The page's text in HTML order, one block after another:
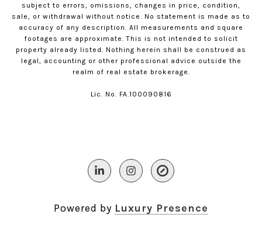
subject to errors, omissions, changes in price, condition,
sale, or withdrawal without notice. No statement is made as to
accuracy of any description. All measurements and square
footages are approximate. This is not intended to solicit
property already listed. Nothing herein shall be construed as
legal, accounting or other professional advice outside the
realm of real estate brokerage.
Lic. No. FA.100090816​​​​​​​
Powered by Luxury Presence